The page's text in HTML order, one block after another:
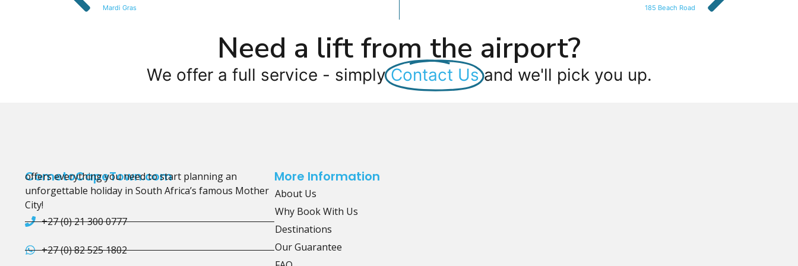
Mardi Gras 185 Beach Road
Need a lift from the airport?
We offer a full service - simply Contact Us and we'll pick you up.
CometoCapeTown.com
offers everything you need to start planning an
unforgettable holiday in South Africa’s famous Mother
City!
+27 (0) 21 300 0777
+27 (0) 82 525 1802
More Information
About Us
Why Book With Us
Destinations
Our Guarantee